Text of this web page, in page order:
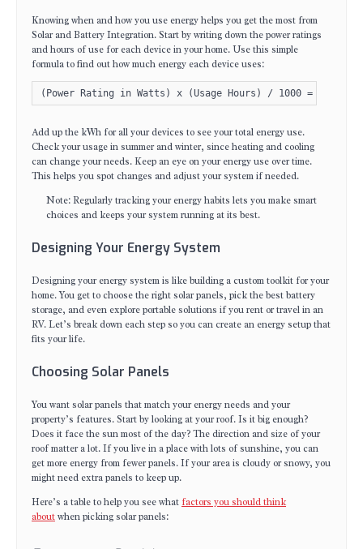
Knowing when and how you use energy helps you get the most from
Solar and Battery Integration. Start by writing down the power ratings
and hours of use for each device in your home. Use this simple
formula to find out how much energy each device uses:
(Power Rating in Watts) x (Usage Hours) / 1000 = kWh
Add up the kWh for all your devices to see your total energy use.
Check your usage in summer and winter, since heating and cooling
can change your needs. Keep an eye on your energy use over time.
This helps you spot changes and adjust your system if needed.
Note: Regularly tracking your energy habits lets you make smart
choices and keeps your system running at its best.
Designing Your Energy System
Designing your energy system is like building a custom toolkit for your
home. You get to choose the right solar panels, pick the best battery
storage, and even explore portable solutions if you rent or travel in an
RV. Let’s break down each step so you can create an energy setup that
fits your life.
Choosing Solar Panels
You want solar panels that match your energy needs and your
property’s features. Start by looking at your roof. Is it big enough?
Does it face the sun most of the day? The direction and size of your
roof matter a lot. If you live in a place with lots of sunshine, you can
get more energy from fewer panels. If your area is cloudy or snowy, you
might need extra panels to keep up.
Here’s a table to help you see what factors you should think
aboutwhen picking solar panels: